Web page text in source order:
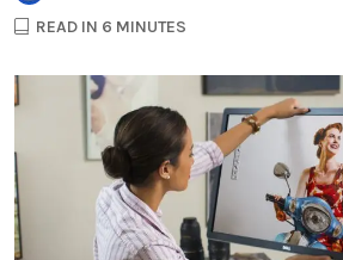
READ IN 6 MINUTES